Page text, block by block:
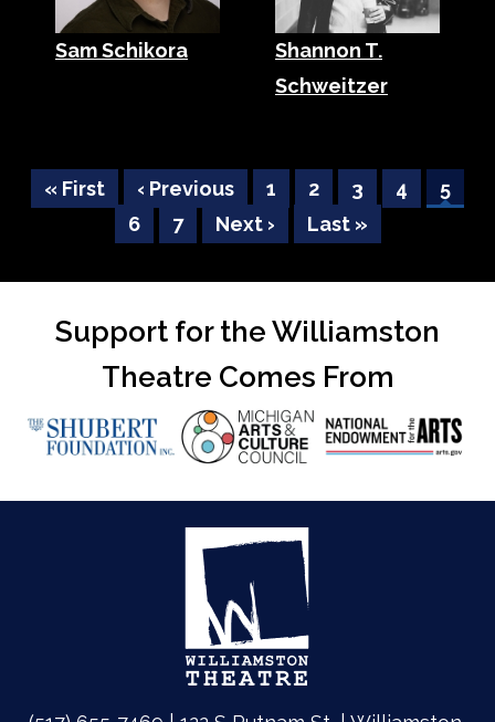
Sam Schikora
Shannon T.
Schweitzer
Pagination
First
« First
Previous
page
‹ Previous Page
1 Page
2 Page
3 Page
4
5
Page
6 Page
7
Next
Next ›
Last
Last »
Support for the Williamston
Theatre Comes From